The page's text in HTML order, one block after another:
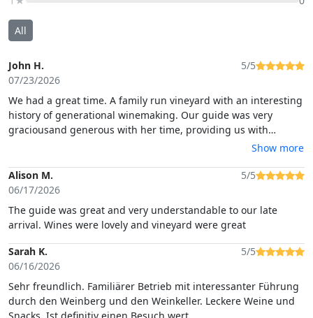
All
John H.
07/23/2026
5/5
We had a great time. A family run vineyard with an interesting
history of generational winemaking. Our guide was very
graciousand generous with her time, providing us with
tastings of a number of fine wines accompanied by localShow more
Alison M.
06/17/2026
5/5
The guide was great and very understandable to our late
arrival. Wines were lovely and vineyard were great
Sarah K.
06/16/2026
5/5
Sehr freundlich. Familiärer Betrieb mit interessanter Führung
durch den Weinberg und den Weinkeller. Leckere Weine und